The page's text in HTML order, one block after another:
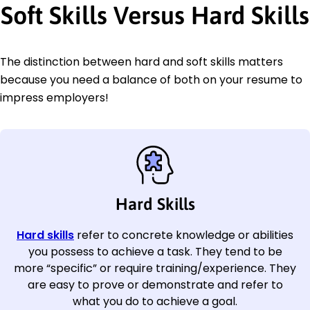
Soft Skills Versus Hard Skills
The distinction between hard and soft skills matters
because you need a balance of both on your resume to
impress employers!
Hard Skills
Hard skills refer to concrete knowledge or abilities
you possess to achieve a task. They tend to be
more “specific” or require training/experience. They
are easy to prove or demonstrate and refer to
what you do to achieve a goal.